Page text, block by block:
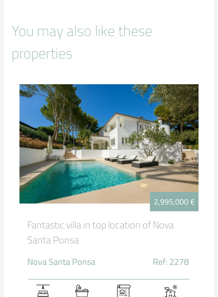
You may also like these
properties
2,995,000 €
Fantastic villa in top location of Nova
Santa Ponsa
Nova Santa Ponsa Ref: 2278